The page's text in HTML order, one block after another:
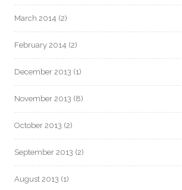
March 2014 (2)
February 2014 (2)
December 2013 (1)
November 2013 (8)
October 2013 (2)
September 2013 (2)
August 2013 (1)